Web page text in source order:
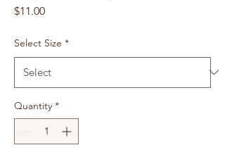
$11.00Price
Select Size *
Quantity *